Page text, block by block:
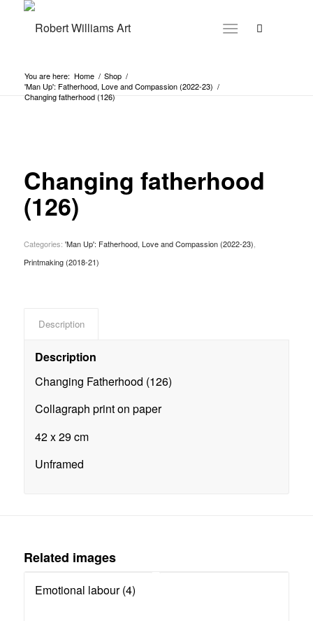
You are here: Home / Shop /
'Man Up': Fatherhood, Love and Compassion (2022-23) /
Changing fatherhood (126)
Changing fatherhood
(126)
Categories: 'Man Up': Fatherhood, Love and Compassion (2022-23)
Printmaking (2018-21)
Description
Description
Changing Fatherhood (126)
Collagraph print on paper
42 x 29 cm
Unframed
Related images
Emotional labour (4)